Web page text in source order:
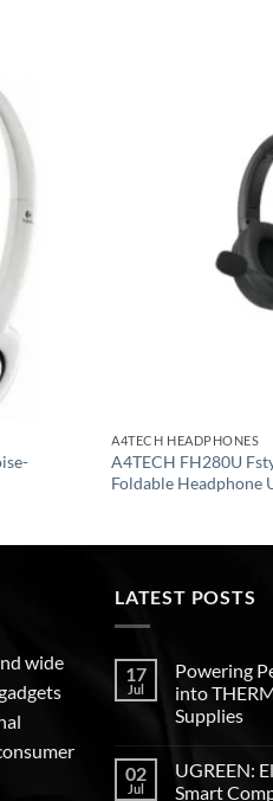
wishlist
A4TECH HEADPHONES
A4TECH FH280U
Foldable Headphone
wide
LATEST POSTS
17
Jul
Powering
into
Supplies
02
Jul
UGREEN:
Smart